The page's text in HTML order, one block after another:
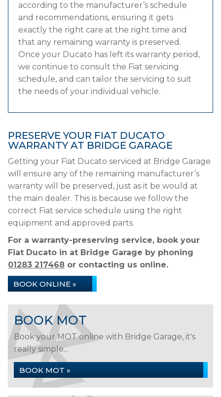
according to the manufacturer’s schedule
and recommendations, ensuring it gets
exactly the right care at the right time and
that any remaining warranty is preserved.
Once your Ducato has left its warranty period,
we continue to consult the Fiat servicing
schedule, and can tailor the servicing to suit
the needs of your individual vehicle.
PRESERVE YOUR FIAT DUCATO
WARRANTY AT BRIDGE GARAGE
Getting your Fiat Ducato serviced at Bridge Garage
will ensure any of the remaining manufacturer’s
warranty will be preserved, just as it be would at
the main dealer. This is because we follow the
correct Fiat service schedule using the right
equipment and approved parts.
For a warranty-preserving service, book your
Fiat Ducato in at Bridge Garage by phoning
01283 217468 or contacting us online.
BOOK ONLINE »
BOOK MOT
Book your MOT online with Bridge Garage, it's
really simple...
BOOK MOT »